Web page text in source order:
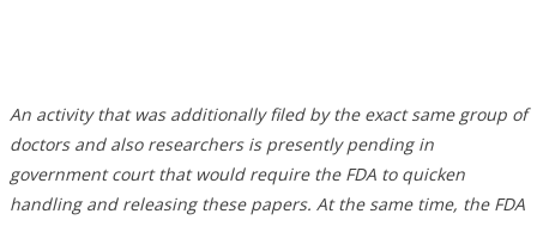
An activity that was additionally filed by the exact same group of
doctors and also researchers is presently pending in
government court that would require the FDA to quicken
handling and releasing these papers. At the same time, the FDA